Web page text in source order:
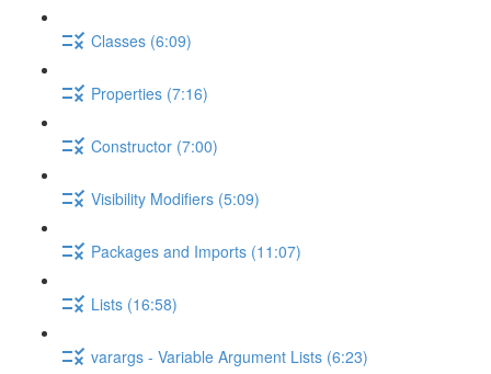
Classes (6:09)
Properties (7:16)
Constructor (7:00)
Visibility Modifiers (5:09)
Packages and Imports (11:07)
Lists (16:58)
varargs - Variable Argument Lists (6:23)